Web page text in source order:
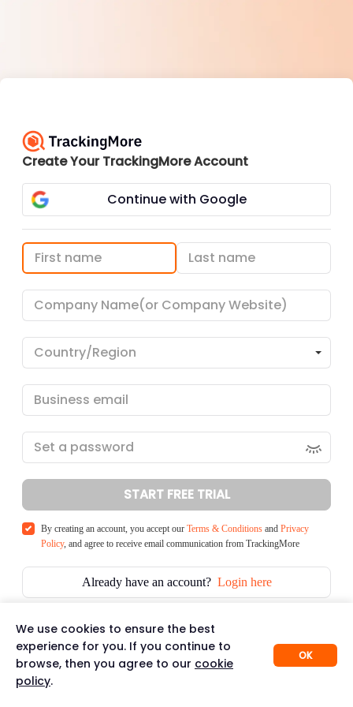
Create Your TrackingMore Account
Continue with Google
START FREE TRIAL
By creating an account, you accept our Terms & Conditions and Privacy
Policy, and agree to receive email communication from TrackingMore
Already have an account? Login here
We use cookies to ensure the best
experience for you. If you continue to
browse, then you agree to our cookie
policy.
OK